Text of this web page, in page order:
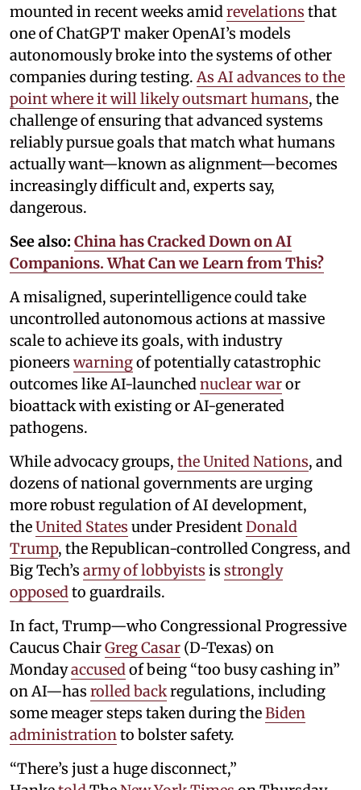
mounted in recent weeks amidrevelations that
one of ChatGPT maker OpenAI’s models
autonomously broke into the systems of other
companies during testing. As AI advances to the
point where it will likely outsmart humans, the
challenge of ensuring that advanced systems
reliably pursue goals that match what humans
actually want—known as alignment—becomes
increasingly difficult and, experts say,
dangerous.
See also: China has Cracked Down on AI
Companions. What Can we Learn from This?
A misaligned, superintelligence could take
uncontrolled autonomous actions at massive
scale to achieve its goals, with industry
pioneers warningof potentially catastrophic
outcomes like AI-launchednuclear waror
bioattack with existing or AI-generated
pathogens.
While advocacy groups, the United Nations, and
dozens of national governments are urging
more robust regulation of AI development,
theUnited States under PresidentDonald
Trump, the Republican-controlled Congress, and
Big Tech’s army of lobbyists is strongly
opposedto guardrails.
In fact, Trump—who Congressional Progressive
Caucus ChairGreg Casar (D-Texas) on
Mondayaccusedof being “too busy cashing in”
on AI—has rolled backregulations, including
some meager steps taken during theBiden
administrationto bolster safety.
“There’s just a huge disconnect,”